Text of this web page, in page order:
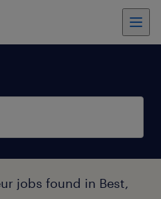
jobs found in Best,